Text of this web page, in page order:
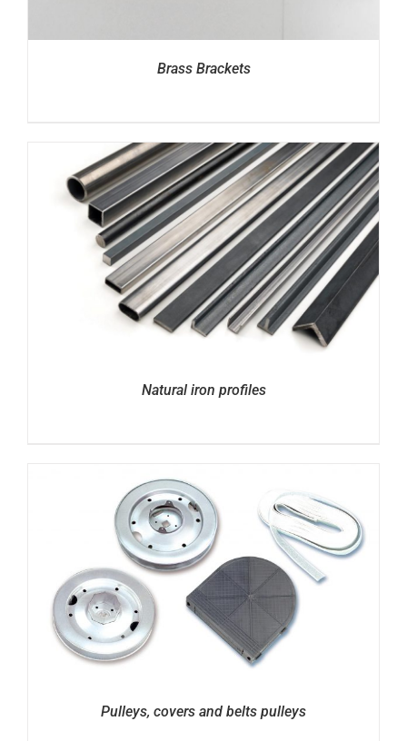
Brass Brackets
Natural iron profiles
Pulleys, covers and belts pulleys